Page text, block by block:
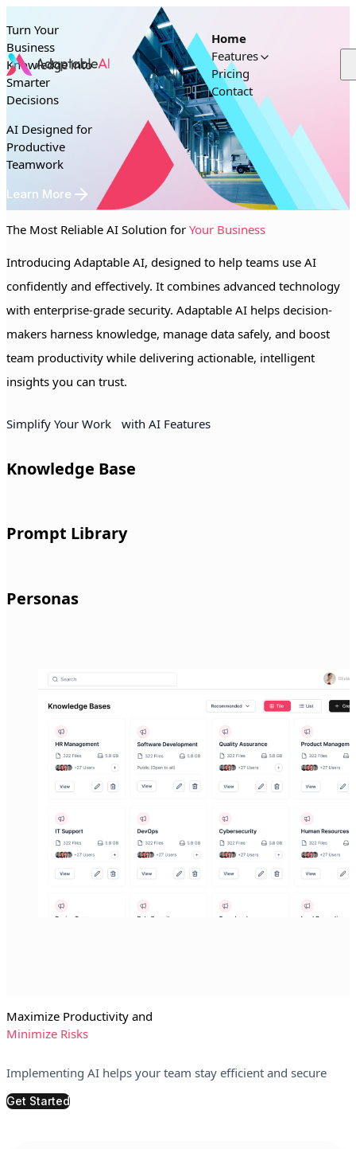
Home
Features
Pricing
Contact
Turn Your
Business
Knowledge into
Smarter
Decisions
AI Designed for
Productive
Teamwork
Learn More
The Most Reliable AI Solution for Your Business
Introducing Adaptable AI, designed to help teams use AI
confidently and effectively. It combines advanced technology
with enterprise-grade security. Adaptable AI helps decision-
makers harness knowledge, manage data safely, and boost
team productivity while delivering actionable, intelligent
insights you can trust.
Simplify Your Work with AI Features
Knowledge Base
based knowledge hubs that keep information easy to find and
Prompt Library
across sales, marketing, HR, operations, and more.
Personas
style, or brand voice you select.
Maximize Productivity and
Minimize Risks
Implementing AI helps your team stay efficient and secure
Get Started